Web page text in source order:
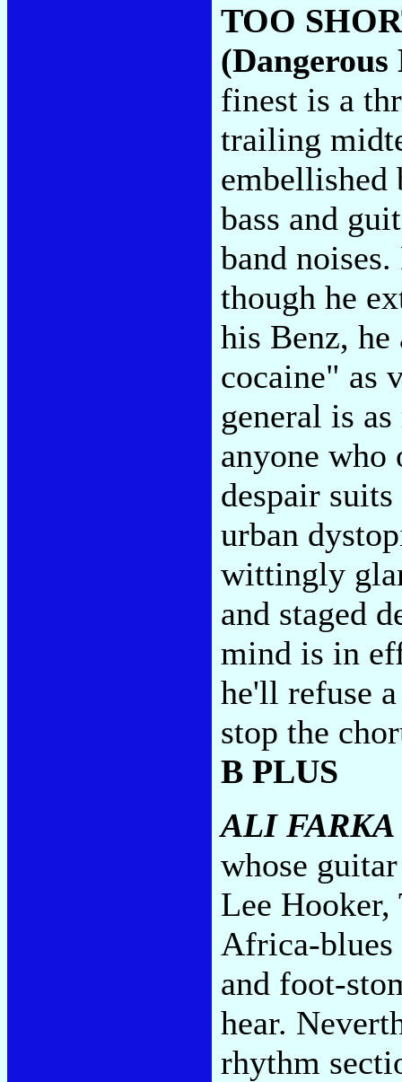
TOO
finest is a
trailing
embellished
bass and
band
though he
his Benz,
cocaine" as
general is
anyone who
despair
urban
wittingly
and staged
mind is in
he'll refuse
stop the
B PLUS
ALI FARKA
whose
Lee Hooker,
Africa-blues
and foot-
hear.
rhythm